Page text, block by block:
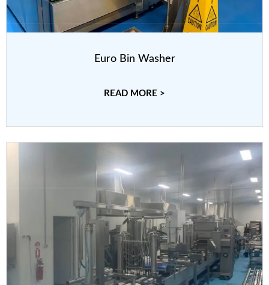
Euro Bin Washer
READ MORE >